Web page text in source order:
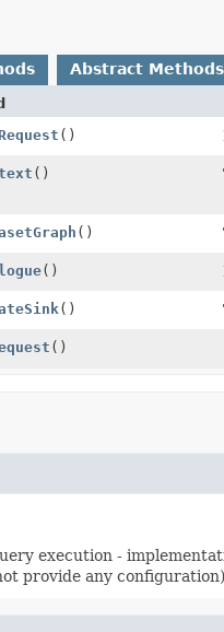
Abstract Methods
()
()
()
()
()
()
execution -
provide any